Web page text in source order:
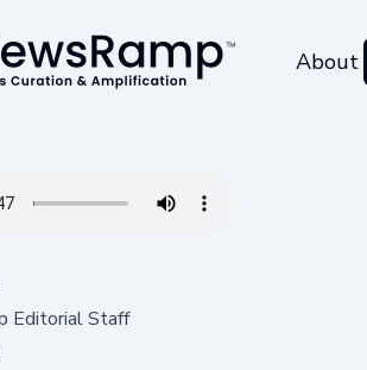
About
Editorial Staff